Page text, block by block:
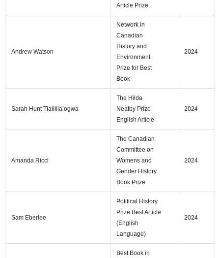
Article Prize
Andrew Watson
Network in
Canadian
History and
Environment
Prize for Best
Book
2024
Sarah Hunt Tłaliłila’ogwa
The Hilda
Neatby Prize
English Article
2024
Amanda Ricci
The Canadian
Committee on
Womens and
Gender History
Book Prize
2024
Sam Eberlee
Political History
Prize Best Article
(English
Language)
2024
Best Book in